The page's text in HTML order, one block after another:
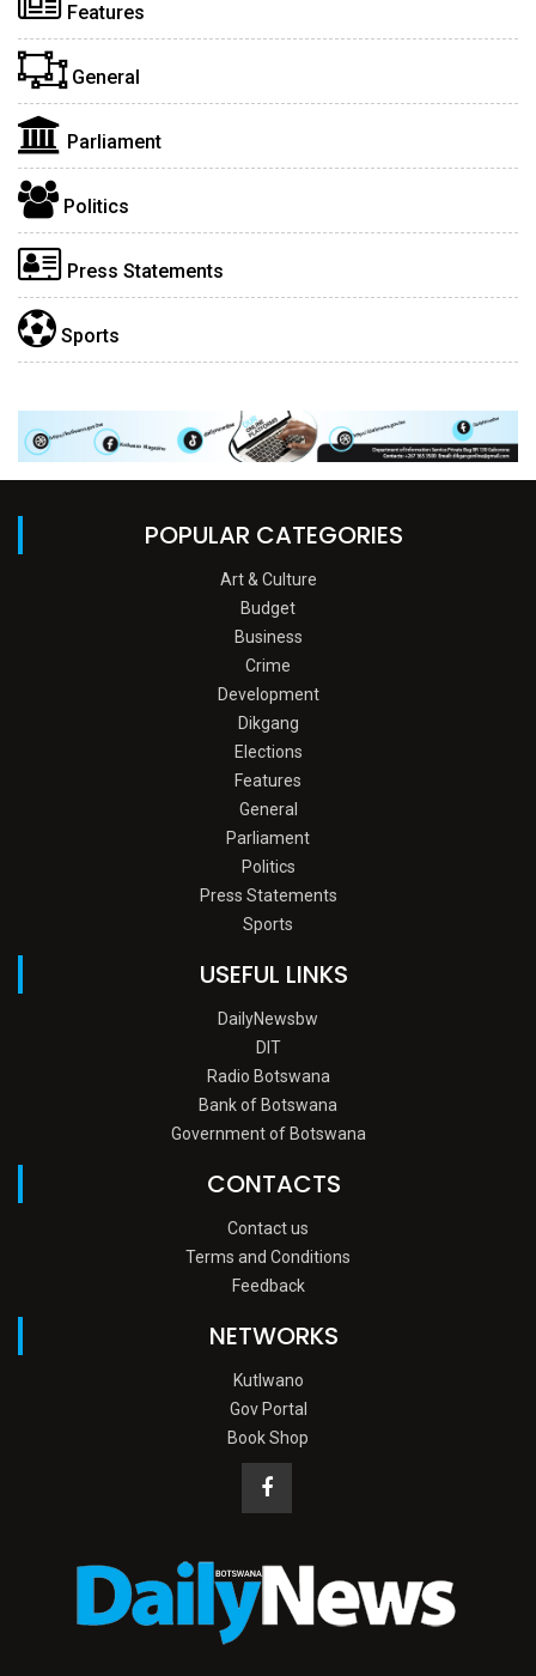
Features
General
Parliament
Politics
Press Statements
Sports
POPULAR CATEGORIES
Art & Culture
Budget
Business
Crime
Development
Dikgang
Elections
Features
General
Parliament
Politics
Press Statements
Sports
USEFUL LINKS
DailyNewsbw
DIT
Radio Botswana
Bank of Botswana
Government of Botswana
CONTACTS
Contact us
Terms and Conditions
Feedback
NETWORKS
Kutlwano
Gov Portal
Book Shop